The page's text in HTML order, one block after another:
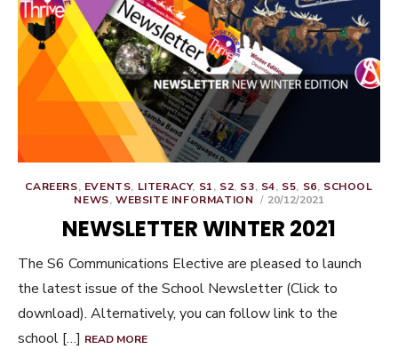
CAREERS, EVENTS, LITERACY, S1, S2, S3, S4, S5, S6, SCHOOL
NEWS,WEBSITE INFORMATION
POSTED
20/12/2021
NEWSLETTER WINTER 2021
The S6 Communications Elective are pleased to launch
the latest issue of the School Newsletter (Click to
download). Alternatively, you can follow link to the
school […] READ MORE